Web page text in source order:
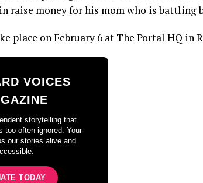
raise money for his mom who is battling
place on February 6 at The Portal HQ in
VOICES
storytelling that
too often ignored. Your
our stories alive and
TODAY